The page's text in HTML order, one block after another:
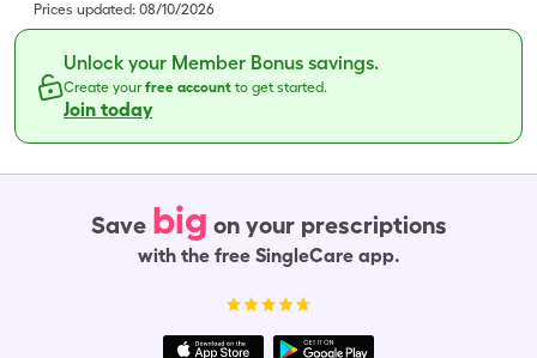
Prices updated: 08/10/2026
Unlock your Member Bonus savings.
Create yourfree account to get started.
Join today
Save big on your prescriptions
with the free SingleCare app.